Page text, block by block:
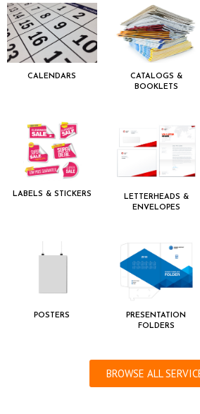
CALENDARS
CATALOGS &
BOOKLETS
LABELS & STICKERS
LETTERHEADS &
ENVELOPES
POSTERS
PRESENTATION
FOLDERS
BROWSE ALL